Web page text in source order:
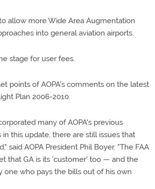
allow more Wide Area Augmentation
into general aviation airports.
stage for user fees.
points of AOPA's comments on the latest
Plan 2006-2010.
many of AOPA's previous
this update, there are still issues that
said AOPA President Phil Boyer. "The FAA
that GA is its 'customer' too — and the
one who pays the bills out of his own